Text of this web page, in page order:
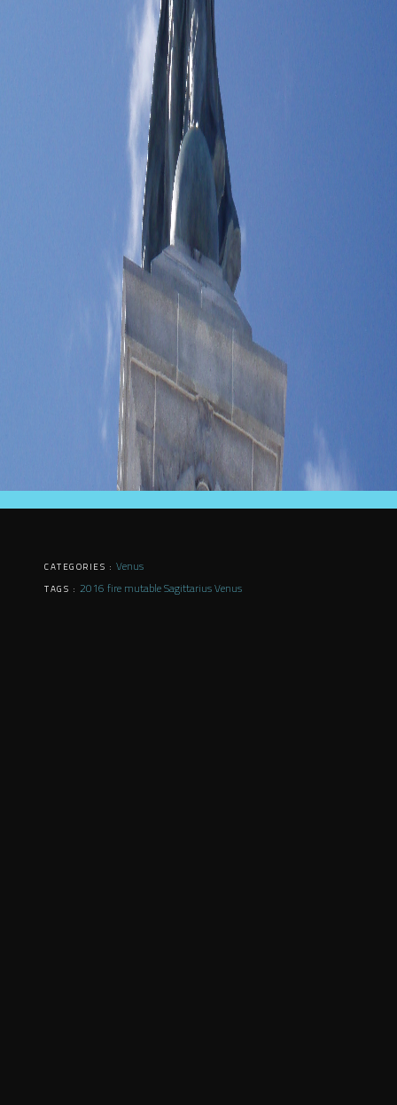
CATEGORIES : Venus
TAGS : 2016 fire mutableSagittariusVenus